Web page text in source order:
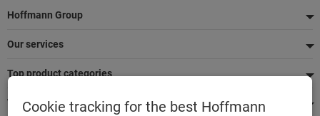
Footer
Hoffmann Group
Our services
Top product categories
We're there for you
Cookie tracking for the best Hoffmann